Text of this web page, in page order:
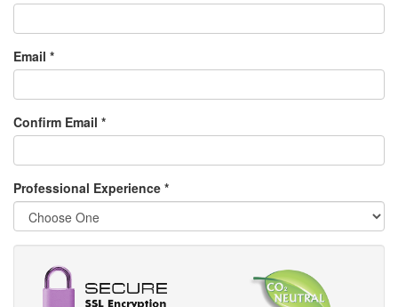
Email *
Confirm Email *
Professional Experience *